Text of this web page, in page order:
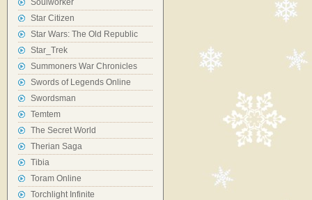
Soulworker
Star Citizen
Star Wars: The Old Republic
Star_Trek
Summoners War Chronicles
Swords of Legends Online
Swordsman
Temtem
The Secret World
Therian Saga
Tibia
Toram Online
Torchlight Infinite